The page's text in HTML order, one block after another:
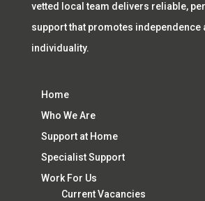
vetted local team delivers reliable,
support that promotes independence
individuality.
Home
Who We Are
Support at Home
Specialist Support
Work For Us
Current Vacancies